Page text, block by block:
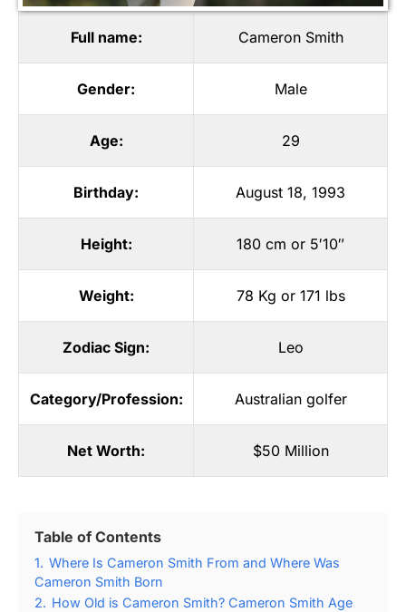
Full name: Cameron Smith
Gender: Male
Age: 29
Birthday: August 18, 1993
Height: 180 cm or 5′10″
Weight: 78 Kg or 171 lbs
Zodiac Sign: Leo
Category/Profession: Australian golfer
Net Worth: $50 Million
Table of Contents
1. Where Is Cameron Smith From and Where Was
Cameron Smith Born
2. How Old is Cameron Smith? Cameron Smith Age